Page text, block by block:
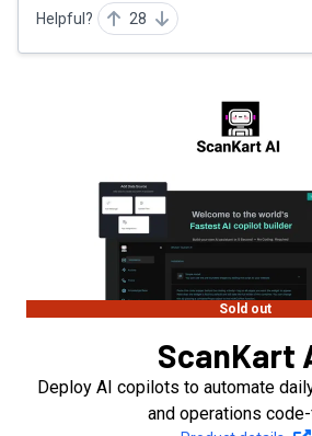
Helpful? 28
Sold out
ScanKart
Deploy AI copilots to automate
and operations